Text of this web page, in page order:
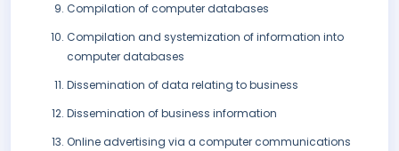
Compilation of computer databases
Compilation and systemization of information into
computer databases
Dissemination of data relating to business
Dissemination of business information
Online advertising via a computer communications